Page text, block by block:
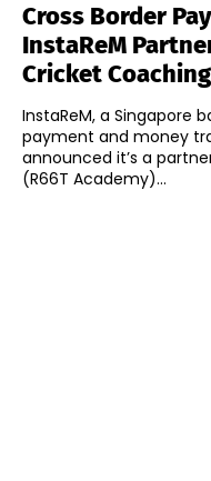
Cross Border
InstaReM
Cricket
InstaReM, a Singapore
payment and money
announced it’s a
(R66T Academy)...